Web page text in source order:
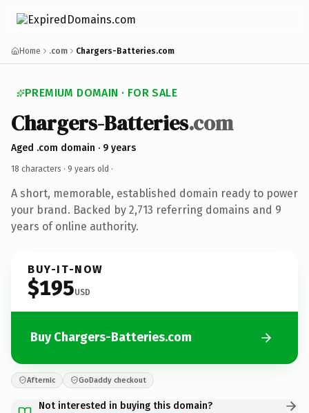
Home .com Chargers-Batteries.com
PREMIUM DOMAIN · FOR SALE
Chargers-Batteries.com
Aged .com domain · 9 years
18 characters · 9 years old ·
A short, memorable, established domain ready to power
your brand. Backed by 2,713 referring domains and 9
years of online authority.
BUY-IT-NOW
$195USD
Buy Chargers-Batteries.com
Afternic GoDaddy checkout
Not interested in buying this domain?